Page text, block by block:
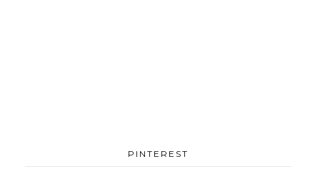
PINTEREST